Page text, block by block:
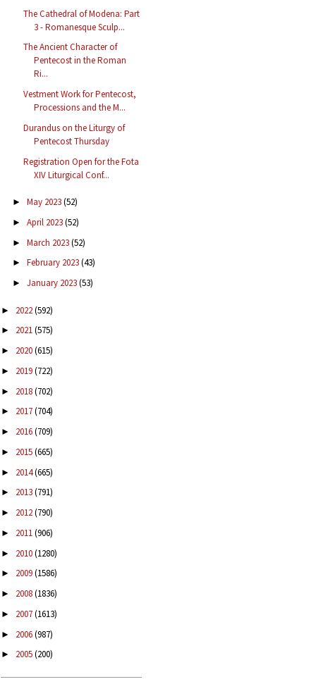
The Cathedral of Modena: Part
3 - Romanesque Sculp...
The Ancient Character of
Pentecost in the Roman
Ri...
Vestment Work for Pentecost,
Processions and the M...
Durandus on the Liturgy of
Pentecost Thursday
Registration Open for the Fota
XIV Liturgical Conf...
► May 2023(52)
► April 2023(52)
► March 2023(52)
► February 2023(43)
► January 2023(53)
► 2022(592)
► 2021(575)
► 2020(615)
► 2019(722)
► 2018(702)
► 2017(704)
► 2016(709)
► 2015(665)
► 2014(665)
► 2013(791)
► 2012(790)
► 2011(906)
► 2010(1280)
► 2009(1586)
► 2008(1836)
► 2007(1613)
► 2006(987)
► 2005(200)